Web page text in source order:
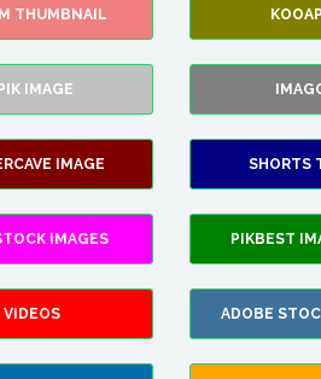
THUMBNAIL
IMAGE
IMAGE SHORTS
IMAGES PIKBEST
VIDEOS ADOBE